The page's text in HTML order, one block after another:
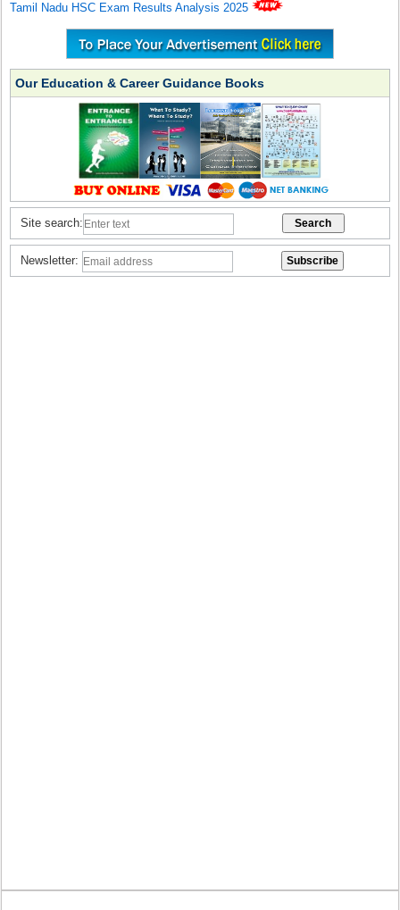
Tamil Nadu HSC Exam Results Analysis 2025
Our Education & Career Guidance Books
Site search:
Newsletter: